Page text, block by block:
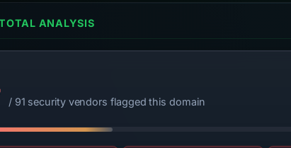
ANALYSIS
/ 91 security vendors flagged this domain